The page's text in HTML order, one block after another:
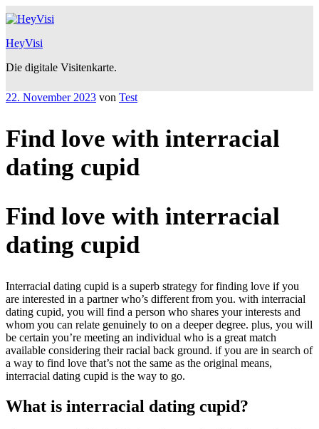
Zum
Inhalt
springen
HeyVisi
Die digitale Visitenkarte.
Veröffentlicht
22. November 2023 von Test
Find love with interracial
dating cupid
Find love with interracial
dating cupid
Interracial dating cupid is a superb strategy for finding love if you
are interested in a partner who’s different from you. with interracial
dating cupid, you will find a person who shares your interests and
whom you can relate genuinely to on a deeper degree. plus, you will
be certain you’re meeting an individual who is a great match
available considering their racial back ground. if you are in search of
a way to find love that’s not the same as the original means,
interracial dating cupid is the way to go.
What is interracial dating cupid?